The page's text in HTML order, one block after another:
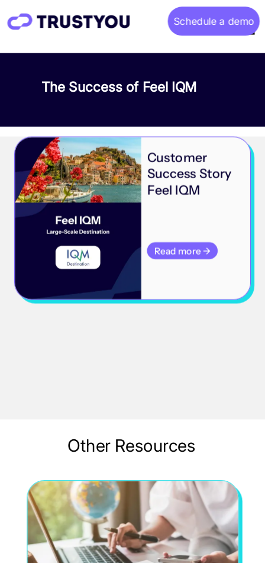
The Success of Feel IQM
Customer
Success Story
Feel IQM
Read more →
Other Resources
Schedule a demo
About